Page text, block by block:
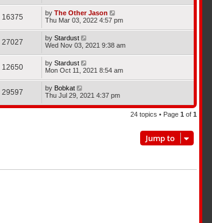
16375 by The Other Jason
Thu Mar 03, 2022 4:57 pm
27027 by Stardust
Wed Nov 03, 2021 9:38 am
12650 by Stardust
Mon Oct 11, 2021 8:54 am
29597 by Bobkat
Thu Jul 29, 2021 4:37 pm
24 topics • Page 1 of 1
Jump to